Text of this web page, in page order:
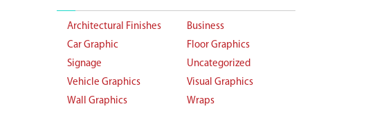
Architectural Finishes
Business
Car Graphic
Floor Graphics
Signage
Uncategorized
Vehicle Graphics
Visual Graphics
Wall Graphics
Wraps